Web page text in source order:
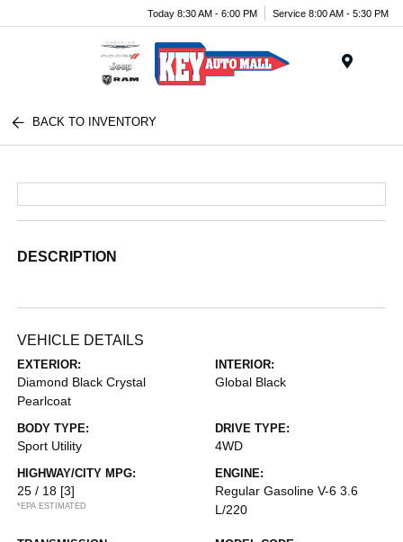
Today 8:30 AM - 6:00 PM Service 8:00 AM - 5:30 PM
BACK TO INVENTORY
DESCRIPTION
VEHICLE DETAILS
EXTERIOR:
Diamond Black Crystal
Pearlcoat
INTERIOR:
Global Black
BODY TYPE:
Sport Utility
DRIVE TYPE:
4WD
HIGHWAY/CITY MPG:
25 / 18 [3]
*EPA ESTIMATED
ENGINE:
Regular Gasoline V-6 3.6
L/220